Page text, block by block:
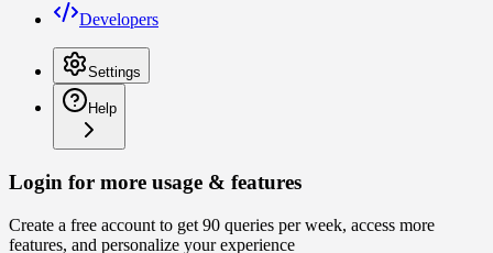
Developers
Settings
Help
Login for more usage & features
Create a free account to get 90 queries per week, access more
features, and personalize your experience